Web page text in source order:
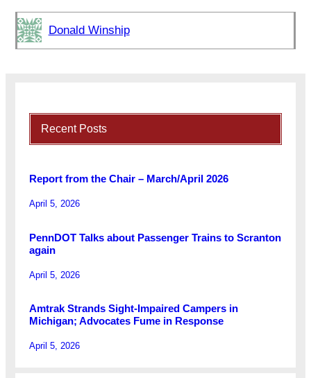
Donald Winship
Recent Posts
Report from the Chair – March/April 2026
April 5, 2026
PennDOT Talks about Passenger Trains to Scranton
again
April 5, 2026
Amtrak Strands Sight-Impaired Campers in
Michigan; Advocates Fume in Response
April 5, 2026